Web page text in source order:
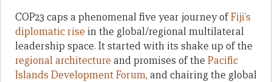
COP23 caps a phenomenal five year journey ofFiji’s
diplomatic rise in the global/regional multilateral
leadership space. It started with its shake up of the
regional architecture and promises of the Pacific
Islands Development Forum, and chairing the global